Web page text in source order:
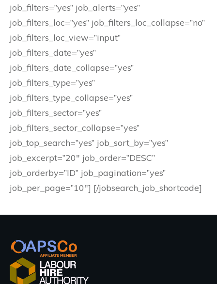
job_filters=”yes” job_alerts=”yes”
job_filters_loc=”yes” job_filters_loc_collapse=”no”
job_filters_loc_view=”input”
job_filters_date=”yes”
job_filters_date_collapse=”yes”
job_filters_type=”yes”
job_filters_type_collapse=”yes”
job_filters_sector=”yes”
job_filters_sector_collapse=”yes”
job_top_search=”yes” job_sort_by=”yes”
job_excerpt=”20″ job_order=”DESC”
job_orderby=”ID” job_pagination=”yes”
job_per_page=”10″] [/jobsearch_job_shortcode]